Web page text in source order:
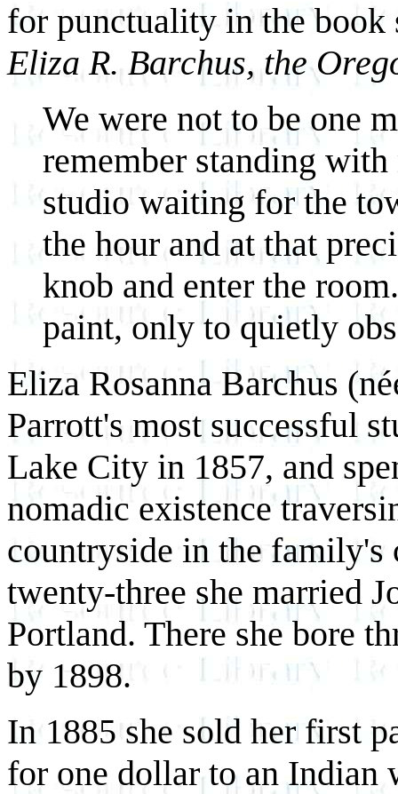
for punctuality in the book
Eliza R. Barchus, the
We were not to be one
remember standing
studio waiting for the
the hour and at that
knob and enter the
paint, only to quietly
Eliza Rosanna Barchus
Parrott's most successful
Lake City in 1857, and
nomadic existence
countryside in the family's
twenty-three she married
Portland. There she bore
by 1898.
In 1885 she sold her first
for one dollar to an